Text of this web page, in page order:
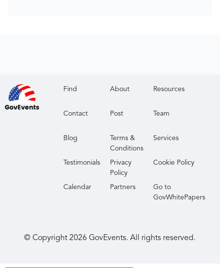
Find About Resources
Contact Post Team
Blog
Terms &
Conditions
Services
Testimonials
Privacy
Policy
Cookie Policy
Calendar Partners
Go to
GovWhitePapers
© Copyright2026 GovEvents. All rights reserved.